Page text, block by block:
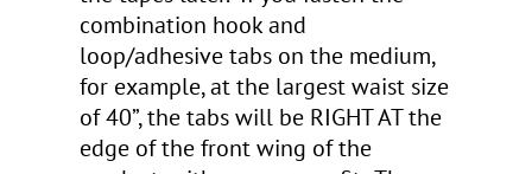
combination hook and
loop/adhesive tabs on the medium,
for example, at the largest waist size
of 40”, the tabs will be RIGHT AT the
edge of the front wing of the